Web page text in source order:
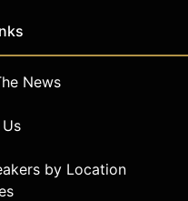
News
by Location